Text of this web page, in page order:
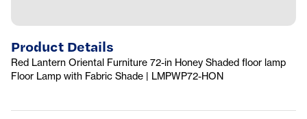
Product Details
Red Lantern Oriental Furniture 72-in Honey Shaded floor lamp
Floor Lamp with Fabric Shade | LMPWP72-HON